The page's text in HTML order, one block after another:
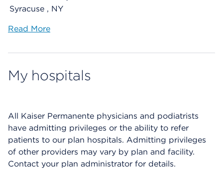
Syracuse , NY
Read More
My hospitals
All Kaiser Permanente physicians and podiatrists
have admitting privileges or the ability to refer
patients to our plan hospitals. Admitting privileges
of other providers may vary by plan and facility.
Contact your plan administrator for details.